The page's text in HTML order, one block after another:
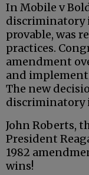
In Mobile v
discriminatory
provable, was
practices.
amendment
and
The new
discriminatory
John Roberts,
President
1982
wins!